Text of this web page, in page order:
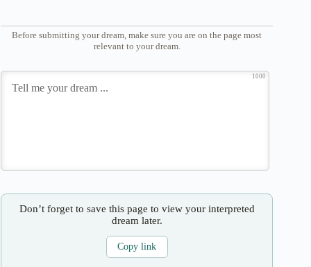
Before submitting your dream, make sure you are on the page most
relevant to your dream.
1000
Don’t forget to save this page to view your interpreted
dream later.
Copy link